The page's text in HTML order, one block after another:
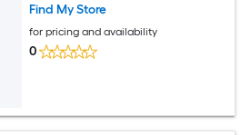
Find My Store
for pricing and availability
0